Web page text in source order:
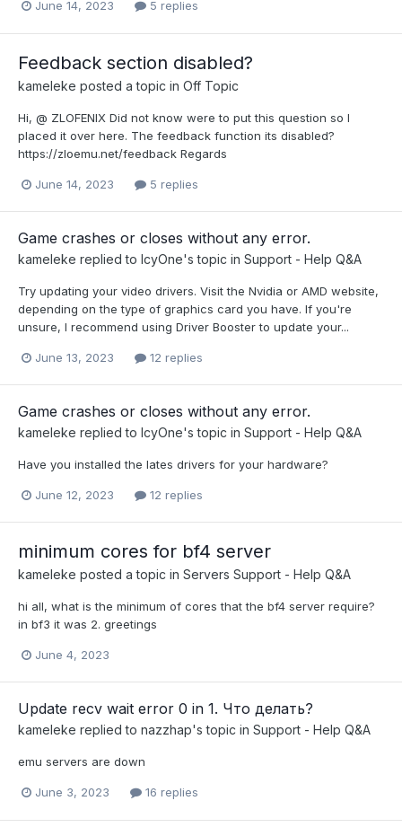
June 14, 2023 5 replies
Feedback section disabled?
kameleke posted a topic in Off Topic
Hi, @ ZLOFENIX Did not know were to put this question so I
placed it over here. The feedback function its disabled?
https://zloemu.net/feedback Regards
June 14, 2023 5 replies
Game crashes or closes without any error.
kameleke replied to IcyOne's topic in Support - Help Q&A
Try updating your video drivers. Visit the Nvidia or AMD website,
depending on the type of graphics card you have. If you're
unsure, I recommend using Driver Booster to update your...
June 13, 2023 12 replies
Game crashes or closes without any error.
kameleke replied to IcyOne's topic in Support - Help Q&A
Have you installed the lates drivers for your hardware?
June 12, 2023 12 replies
minimum cores for bf4 server
kameleke posted a topic in Servers Support - Help Q&A
hi all, what is the minimum of cores that the bf4 server require?
in bf3 it was 2. greetings
June 4, 2023
Update recv wait error 0 in 1. Что делать?
kameleke replied to nazzhap's topic in Support - Help Q&A
emu servers are down
June 3, 2023 16 replies